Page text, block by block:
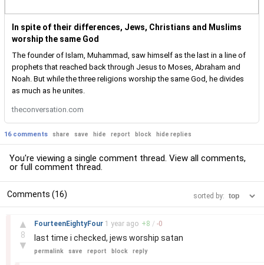
In spite of their differences, Jews, Christians and Muslims
worship the same God
The founder of Islam, Muhammad, saw himself as the last in a line of
prophets that reached back through Jesus to Moses, Abraham and
Noah. But while the three religions worship the same God, he divides
as much as he unites.
theconversation.com
16 comments share save hide report block hide replies
You're viewing a single comment thread. View all comments,
or full comment thread.
Comments (16) sorted by:
▲
8
▼
FourteenEightyFour 1 year ago +8 / -0
last time i checked, jews worship satan
permalink save report block reply